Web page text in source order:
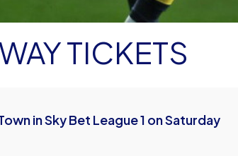
TICKETS
in Sky Bet League 1 on Saturday